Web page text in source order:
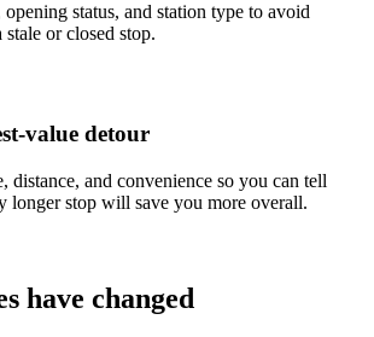
opening status, and station type to avoid
or closed stop.
value detour
distance, and convenience so you can tell
longer stop will save you more overall.
have changed